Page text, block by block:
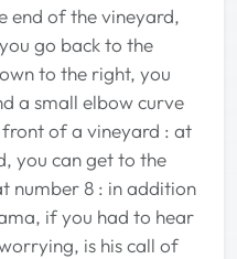
end of the vineyard,
go back to the
to the right, you
a small elbow curve
of a vineyard : at
you can get to the
number 8 : in addition
if you had to hear
is his call of